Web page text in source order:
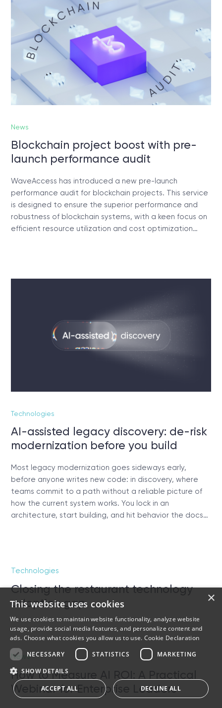
News
Blockchain project boost with pre-
launch performance audit
WaveAccess has introduced a new pre-launch
performance audit for blockchain projects. This service
is designed to ensure the superior performance and
robustness of blockchain systems, with a keen focus on
efficient resource utilization and cost optimization…
Technologies
AI-assisted legacy discovery: de-risk
modernization before you build
Most legacy modernization goes sideways early,
before anyone writes new code: in discovery, where
teams commit to a path without a reliable picture of
how the current system works. You lock in an
architecture, start building, and hit behavior the docs…
Technologies
Closing the restaurant technology
adoption gap
News
How to Measure AI ROI: A Practical
Webinar for Enterprise Leaders
×
This website uses cookies
We use cookies to maintain website functionality, analyze website
usage, provide social media features, and personalize content and
ads. Choose what cookies you allow us to use. Cookie Declaration
NECESSARY
STATISTICS MARKETING
SHOW DETAILS
ACCEPT ALL DECLINE ALL